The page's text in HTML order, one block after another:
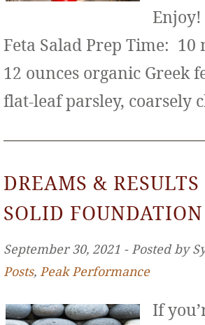
Enjoy!
Feta Salad Prep Time: 10
12 ounces organic Greek
flat-leaf parsley, coarsely
DREAMS &
SOLID FOUNDATION
September 30, 2021 ‐ Posted by
Posts, Peak Performance
If